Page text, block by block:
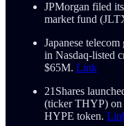
JPMorgan filed
market fund
Japanese
in Nasdaq-listed
$65M. Link
21Shares
(ticker THYP) on
HYPE token.